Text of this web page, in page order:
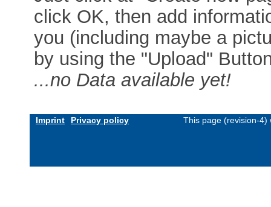
click OK, then add
you (including maybe a
by using the "Upload"
...no Data available yet!
Imprint Privacy policy This page (revision-